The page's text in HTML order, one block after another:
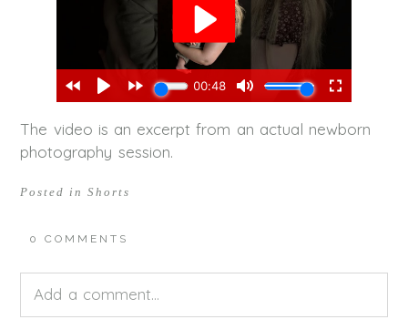
The video is an excerpt from an actual newborn
photography session.
Posted in Shorts
0 COMMENTS
Add a comment...